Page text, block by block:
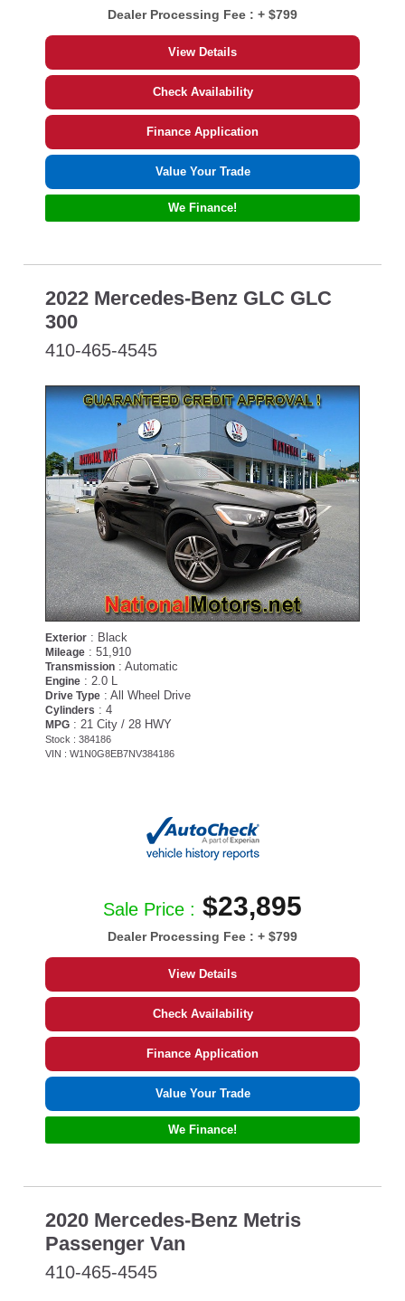
Dealer Processing Fee : + $799
View Details
Check Availability
Finance Application
Value Your Trade
We Finance!
2022 Mercedes-Benz GLC GLC
300
410-465-4545
Exterior : Black
Mileage : 51,910
Transmission : Automatic
Engine : 2.0 L
Drive Type : All Wheel Drive
Cylinders : 4
MPG : 21 City / 28 HWY
Stock : 384186
VIN : W1N0G8EB7NV384186
Sale Price : $23,895
Dealer Processing Fee : + $799
View Details
Check Availability
Finance Application
Value Your Trade
We Finance!
2020 Mercedes-Benz Metris
Passenger Van
410-465-4545